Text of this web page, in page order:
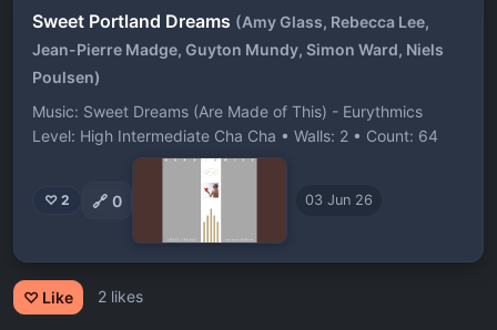
Sweet Portland Dreams (Amy Glass, Rebecca Lee,
Jean-Pierre Madge, Guyton Mundy, Simon Ward, Niels
Poulsen)
Music: Sweet Dreams (Are Made of This) - Eurythmics
Level: High Intermediate Cha Cha • Walls: 2 • Count: 64
♡ 2 🔗 0 03 Jun 26
♡ Like 2 likes